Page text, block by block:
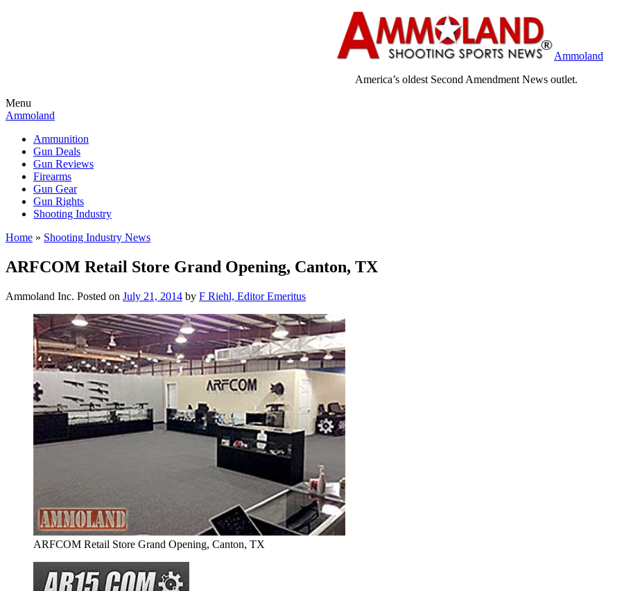
Ammoland
America’s oldest Second Amendment News outlet.
Menu
Ammoland
Ammunition
Gun Deals
Gun Reviews
Firearms
Gun Gear
Gun Rights
Shooting Industry
Home » Shooting Industry News
ARFCOM Retail Store Grand Opening, Canton, TX
Ammoland Inc. Posted on July 21, 2014 by F Riehl, Editor Emeritus
ARFCOM Retail Store Grand Opening, Canton, TX